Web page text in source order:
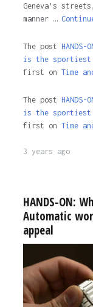
Geneva’s
manner …
The post
is the sportiest
first on Time
The post
is the sportiest
first on Time
3 years ago
HANDS-ON:
Automatic
appeal